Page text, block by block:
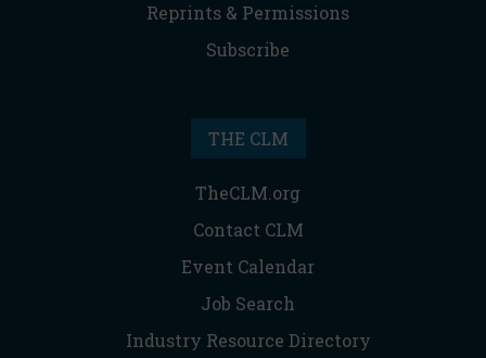
Reprints & Permissions
Subscribe
THE CLM
TheCLM.org
Contact CLM
Event Calendar
Job Search
Industry Resource Directory